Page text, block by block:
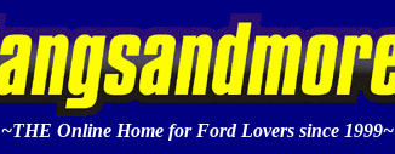
~THE Online Home for Ford Lovers since 1999~